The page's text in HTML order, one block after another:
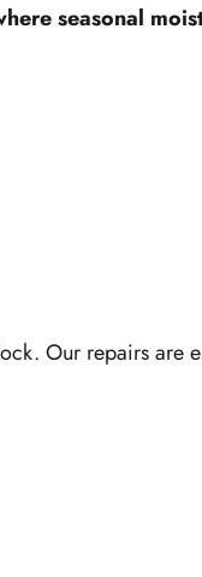
seasonal
Our repairs are